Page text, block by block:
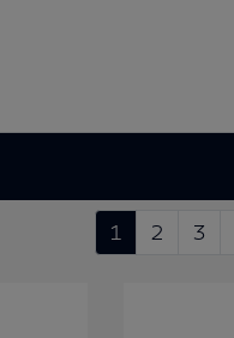
1 2 3